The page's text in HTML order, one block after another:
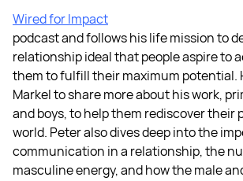
Wired for Impact
podcast and follows his life mission to
relationship ideal that people aspire to
them to fulfill their maximum potential.
Markel to share more about his work,
and boys, to help them rediscover their
world. Peter also dives deep into the
communication in a relationship, the
masculine energy, and how the male